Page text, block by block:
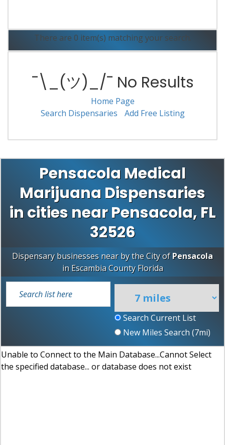
There are 0 item(s) matching your search.
¯\_(ツ)_/¯ No Results
Home Page
Search Dispensaries
Add Free Listing
Pensacola Medical
Marijuana Dispensaries
in cities near Pensacola, FL
32526
Dispensary businesses near by the City ofPensacola
in Escambia County Florida
Search Current List
New Miles Search (7mi)
Unable to Connect to the Main Database...Cannot Select
the specified database... or database does not exist